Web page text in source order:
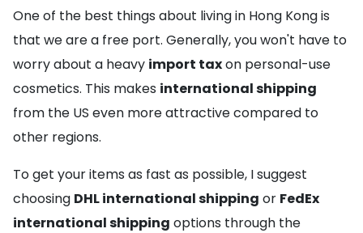
One of the best things about living in Hong Kong is
that we are a free port. Generally, you won't have to
worry about a heavy import taxon personal-use
cosmetics. This makes international shipping
from the US even more attractive compared to
other regions.
To get your items as fast as possible, I suggest
choosing DHL international shipping or FedEx
international shipping options through the